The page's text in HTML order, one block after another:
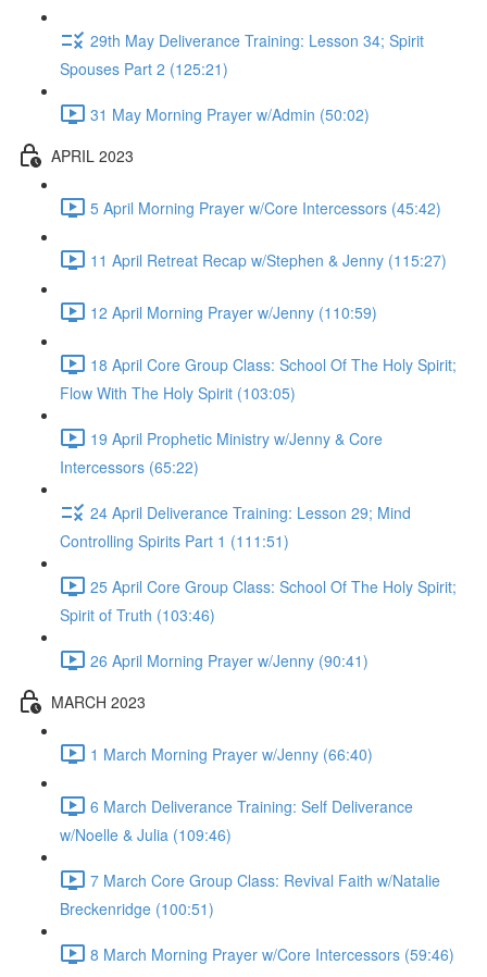
29th May Deliverance Training: Lesson 34; Spirit
Spouses Part 2 (125:21)
31 May Morning Prayer w/Admin (50:02)
APRIL 2023
5 April Morning Prayer w/Core Intercessors (45:42)
11 April Retreat Recap w/Stephen & Jenny (115:27)
12 April Morning Prayer w/Jenny (110:59)
18 April Core Group Class: School Of The Holy Spirit;
Flow With The Holy Spirit (103:05)
19 April Prophetic Ministry w/Jenny & Core
Intercessors (65:22)
24 April Deliverance Training: Lesson 29; Mind
Controlling Spirits Part 1 (111:51)
25 April Core Group Class: School Of The Holy Spirit;
Spirit of Truth (103:46)
26 April Morning Prayer w/Jenny (90:41)
MARCH 2023
1 March Morning Prayer w/Jenny (66:40)
6 March Deliverance Training: Self Deliverance
w/Noelle & Julia (109:46)
7 March Core Group Class: Revival Faith w/Natalie
Breckenridge (100:51)
8 March Morning Prayer w/Core Intercessors (59:46)